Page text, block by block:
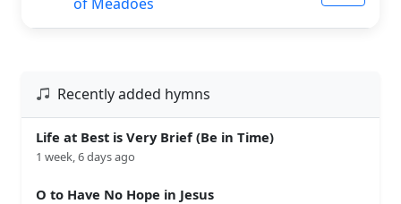
Recently added hymns
Life at Best is Very Brief (Be in Time)
1 week, 6 days ago
O to Have No Hope in Jesus